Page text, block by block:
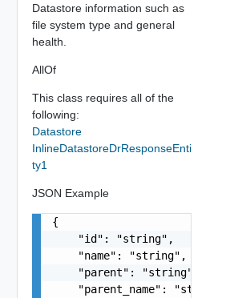
Datastore information such as
file system type and general
health.
AllOf
This class requires all of the
following:
Datastore
InlineDatastoreDrResponseEnti
ty1
JSON Example
{
    "id": "string",
    "name": "string",
    "parent": "string",
    "parent_name": "string",